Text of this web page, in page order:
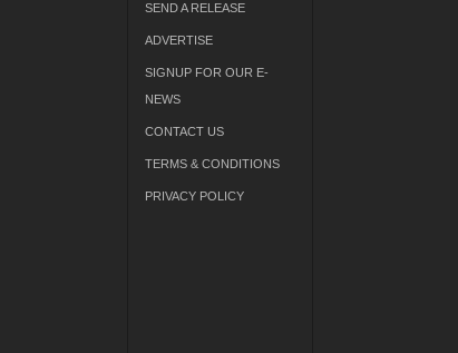
SEND A RELEASE
ADVERTISE
SIGNUP FOR OUR E-
NEWS
CONTACT US
TERMS & CONDITIONS
PRIVACY POLICY